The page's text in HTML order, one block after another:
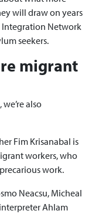
will draw on years
Network
seekers.
migrant
also
Fim Krisanabal is
workers, who
work.
Neacsu, Micheal
Ahlam